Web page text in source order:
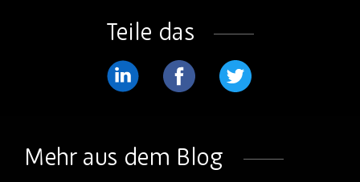
Teile das
LinkedIn
Facebook
Twitter
Mehr aus dem Blog